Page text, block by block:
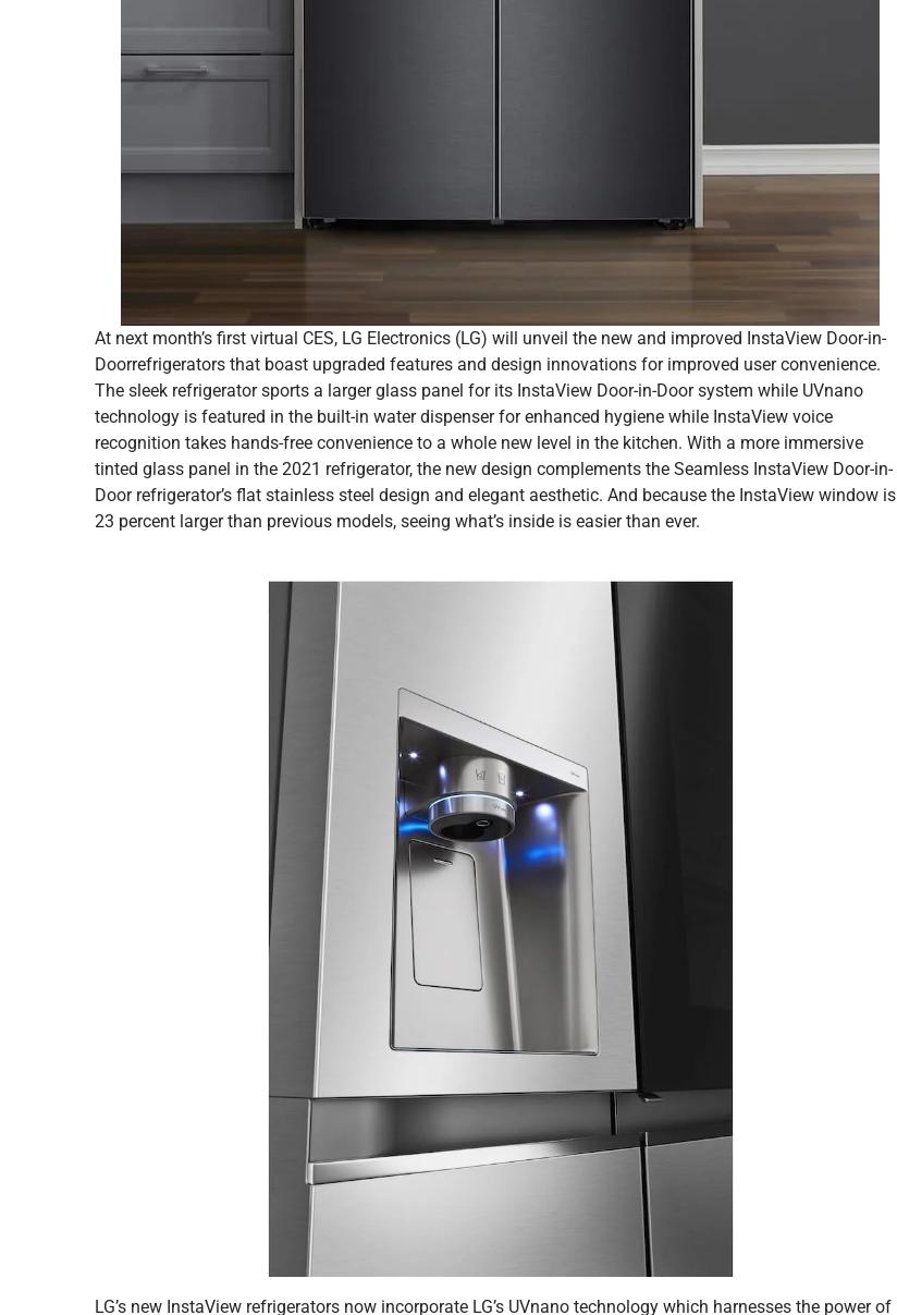
At next month’s first virtual CES, LG Electronics (LG) will unveil the new and improved InstaView Door-in-
Doorrefrigerators that boast upgraded features and design innovations for improved user convenience.
The sleek refrigerator sports a larger glass panel for its InstaView Door-in-Door system while UVnano
technology is featured in the built-in water dispenser for enhanced hygiene while InstaView voice
recognition takes hands-free convenience to a whole new level in the kitchen. With a more immersive
tinted glass panel in the 2021 refrigerator, the new design complements the Seamless InstaView Door-in-
Door refrigerator’s flat stainless steel design and elegant aesthetic. And because the InstaView window is
23 percent larger than previous models, seeing what’s inside is easier than ever.
LG’s new InstaView refrigerators now incorporate LG’s UVnano technology which harnesses the power of